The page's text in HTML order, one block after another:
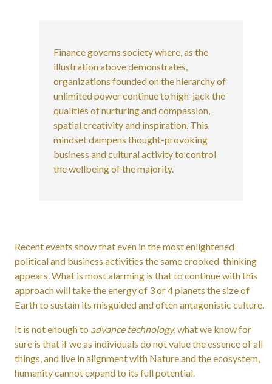
Finance governs society where, as the
illustration above demonstrates,
organizations founded on the hierarchy of
unlimited power continue to high-jack the
qualities of nurturing and compassion,
spatial creativity and inspiration. This
mindset dampens thought-provoking
business and cultural activity to control
the wellbeing of the majority.
Recent events show that even in the most enlightened
political and business activities the same crooked-thinking
appears. What is most alarming is that to continue with this
approach will take the energy of 3 or 4 planets the size of
Earth to sustain its misguided and often antagonistic culture.
It is not enough to advance technology, what we know for
sure is that if we as individuals do not value the essence of all
things, and live in alignment with Nature and the ecosystem,
humanity cannot expand to its full potential.